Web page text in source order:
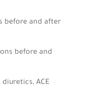
before and after
before and
diuretics, ACE